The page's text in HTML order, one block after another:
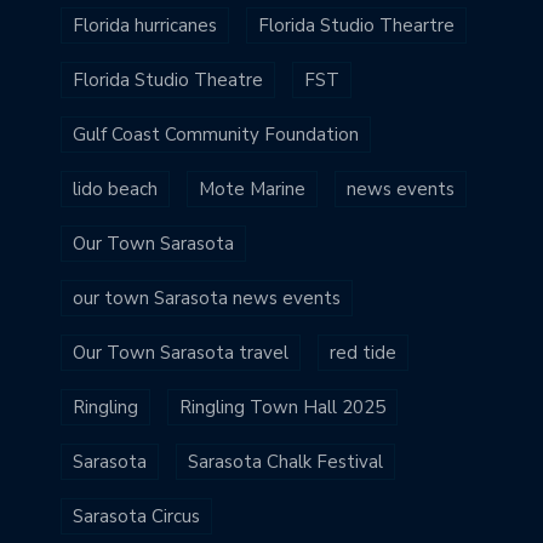
Florida hurricanes Florida Studio Theartre
Florida Studio Theatre FST
Gulf Coast Community Foundation
lido beach Mote Marine news events
Our Town Sarasota
our town Sarasota news events
Our Town Sarasota travel red tide
Ringling Ringling Town Hall 2025
Sarasota Sarasota Chalk Festival
Sarasota Circus